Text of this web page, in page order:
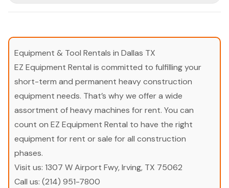
Equipment & Tool Rentals in Dallas TX
EZ Equipment Rental is committed to fulfilling your
short-term and permanent heavy construction
equipment needs. That’s why we offer a wide
assortment of heavy machines for rent. You can
count on EZ Equipment Rental to have the right
equipment for rent or sale for all construction
phases.
Visit us: 1307 W Airport Fwy, Irving, TX 75062
Call us: (214) 951-7800